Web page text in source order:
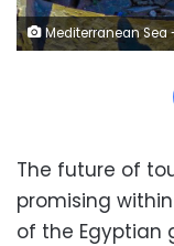
Mediterranean Sea
The future of
promising
of the Egyptian